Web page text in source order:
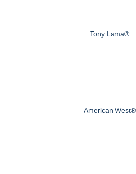
Tony Lama®
American West®